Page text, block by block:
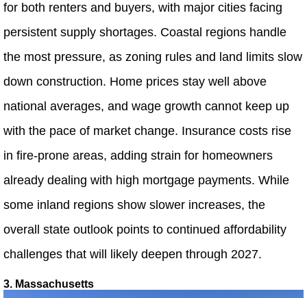
for both renters and buyers, with major cities facing
persistent supply shortages. Coastal regions handle
the most pressure, as zoning rules and land limits slow
down construction. Home prices stay well above
national averages, and wage growth cannot keep up
with the pace of market change. Insurance costs rise
in fire-prone areas, adding strain for homeowners
already dealing with high mortgage payments. While
some inland regions show slower increases, the
overall state outlook points to continued affordability
challenges that will likely deepen through 2027.
3. Massachusetts